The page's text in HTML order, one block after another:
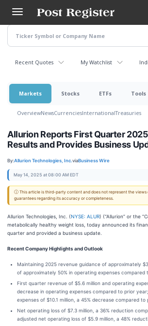
main
content
Recent Quotes My Watchlist
Markets Stocks ETFs Tools
OverviewNewsCurrenciesInternationalTreasuries
Allurion Reports First Quarter
Results and Provides Business
By:Allurion Technologies, Inc.viaBusiness Wire
May 14, 2025 at 08:00 AM EDT
ⓘ This article is third-party content and does not represent the views
guarantees regarding its accuracy or completeness.
Allurion Technologies, Inc. (NYSE: ALUR) (“Allurion” or the
metabolically healthy weight loss, today announced its
quarter and provided a business update.
Recent Company Highlights and Outlook
Maintaining 2025 revenue guidance of approximately
of approximately 50% in operating expenses compared
First quarter revenue of $5.6 million and operating
decrease in operating expenses compared to prior
expenses of $10.1 million, a 45% decrease compared to
Net operating loss of $7.3 million, a 36% reduction
adjusted net operating loss of $5.9 million, a 48%